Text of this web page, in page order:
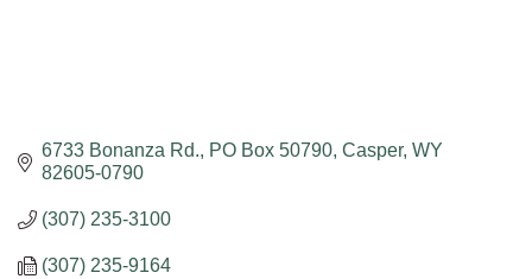
6733 Bonanza Rd. PO Box 50790 Casper WY
82605-0790
(307) 235-3100
(307) 235-9164